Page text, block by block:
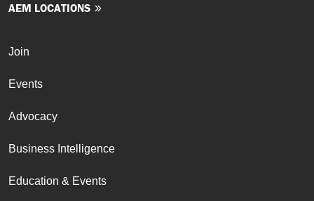
AEM LOCATIONS
Join
Events
Advocacy
Business Intelligence
Education & Events